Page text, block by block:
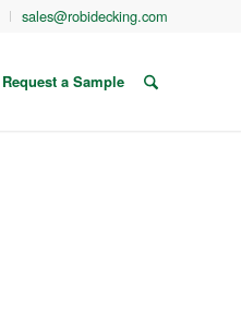
sales@robidecking.com
Request a Sample